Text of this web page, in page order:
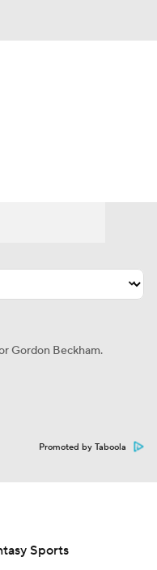
Gordon Beckham.
Promoted by Taboola
Sports